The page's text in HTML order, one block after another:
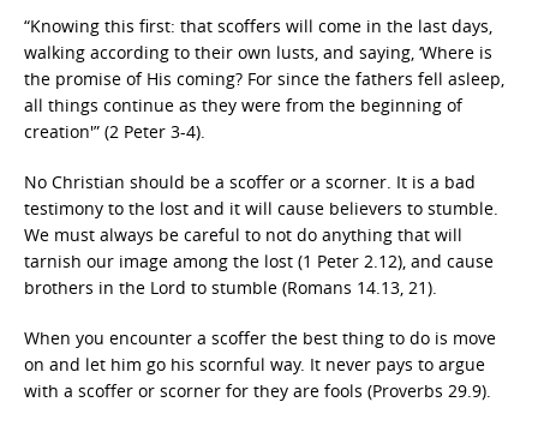
“Knowing this first: that scoffers will come in the last days,
walking according to their own lusts, and saying, ‘Where is
the promise of His coming? For since the fathers fell asleep,
all things continue as they were from the beginning of
creation'” (2 Peter 3-4).
No Christian should be a scoffer or a scorner. It is a bad
testimony to the lost and it will cause believers to stumble.
We must always be careful to not do anything that will
tarnish our image among the lost (1 Peter 2.12), and cause
brothers in the Lord to stumble (Romans 14.13, 21).
When you encounter a scoffer the best thing to do is move
on and let him go his scornful way. It never pays to argue
with a scoffer or scorner for they are fools (Proverbs 29.9).